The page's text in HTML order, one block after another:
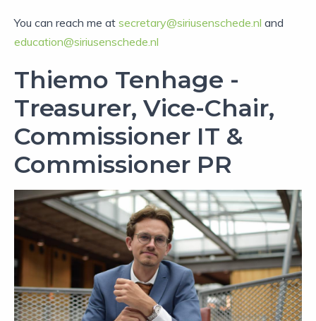
You can reach me at secretary@siriusenschede.nl and
education@siriusenschede.nl
Thiemo Tenhage -
Treasurer, Vice-Chair,
Commissioner IT &
Commissioner PR